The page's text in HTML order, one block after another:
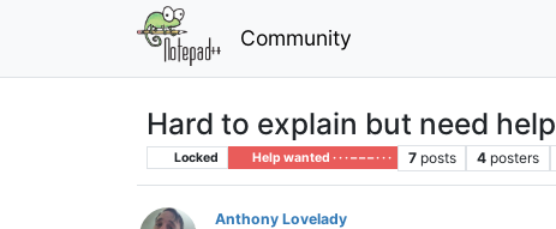
Community
Hard to explain but need help
Locked Help wanted · · · – – – · · · 7 posts 4 posters
Anthony Lovelady